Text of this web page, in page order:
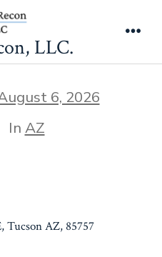
LLC.
AZ
6, 2026
In AZ
Tucson AZ, 85757